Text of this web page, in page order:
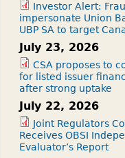
Investor Alert:
impersonate Union
UBP SA to target
July 23, 2026
CSA proposes to
for listed issuer
after strong uptake
July 22, 2026
Joint Regulators
Receives OBSI
Evaluator’s Report